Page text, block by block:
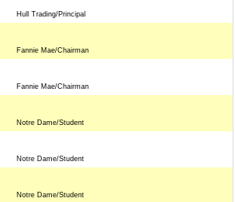
Hull Trading/Principal
Fannie Mae/Chairman
Fannie Mae/Chairman
Notre Dame/Student
Notre Dame/Student
Notre Dame/Student